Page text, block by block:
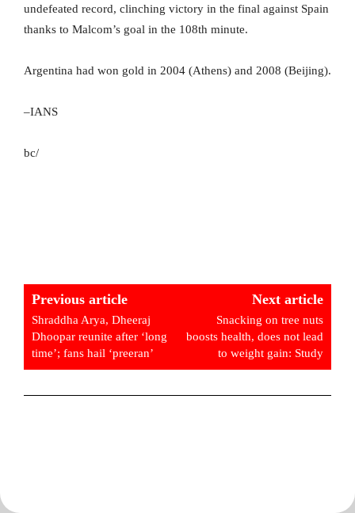
undefeated record, clinching victory in the final against Spain
thanks to Malcom’s goal in the 108th minute.
Argentina had won gold in 2004 (Athens) and 2008 (Beijing).
–IANS
bc/
Previous article
Shraddha Arya, Dheeraj
Dhoopar reunite after ‘long
time’; fans hail ‘preeran’
Next article
Snacking on tree nuts
boosts health, does not lead
to weight gain: Study